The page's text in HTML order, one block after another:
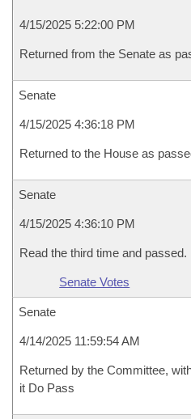
4/15/2025 5:22:00 PM
Returned from the Senate as
Senate
4/15/2025 4:36:18 PM
Returned to the House as
Senate
4/15/2025 4:36:10 PM
Read the third time and passed.
Senate Votes
Senate
4/14/2025 11:59:54 AM
Returned by the Committee,
it Do Pass